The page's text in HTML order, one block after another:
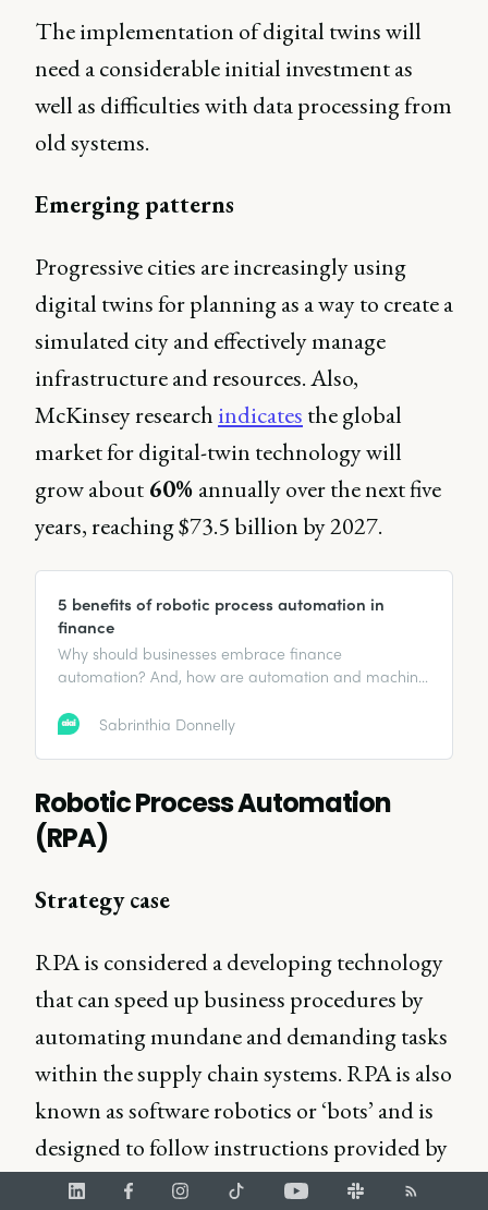
The implementation of digital twins will
need a considerable initial investment as
well as difficulties with data processing from
old systems.
Emerging patterns
Progressive cities are increasingly using
digital twins for planning as a way to create a
simulated city and effectively manage
infrastructure and resources. Also,
McKinsey research indicates the global
market for digital-twin technology will
grow about 60% annually over the next five
years, reaching $73.5 billion by 2027.
5 benefits of robotic process automation in
finance
Why should businesses embrace finance
automation? And, how are automation and machine
professionals?
Sabrinthia Donnelly
Robotic Process Automation
(RPA)
Strategy case
RPA is considered a developing technology
that can speed up business procedures by
automating mundane and demanding tasks
within the supply chain systems. RPA is also
known as software robotics or ‘bots’ and is
designed to follow instructions provided by
the users in order to execute repetitive tasks